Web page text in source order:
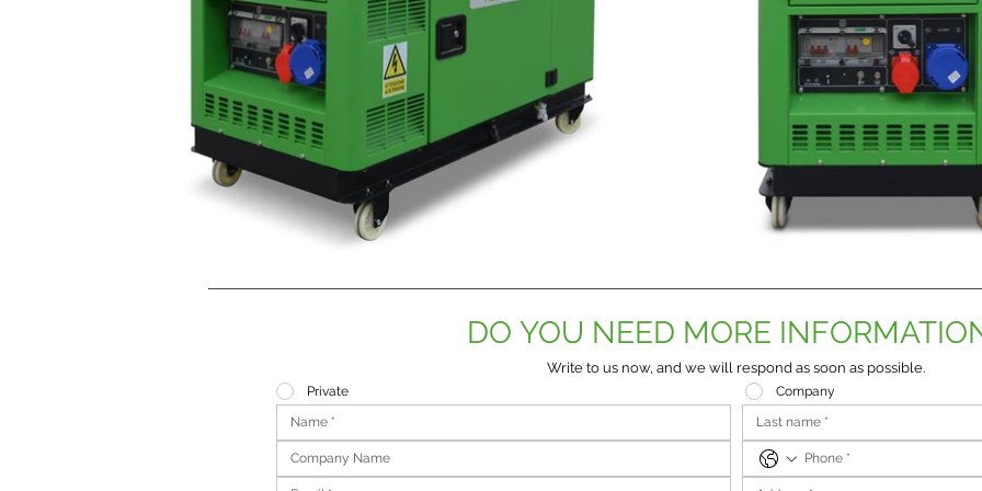
DO YOU NEED MORE
Write to us now, and we will respond as soon as possible.
Private Company